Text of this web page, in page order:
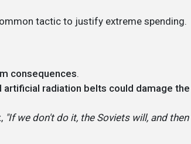
tactic to justify extreme spending.
consequences.
artificial radiation belts could damage the
"If we don't do it, the Soviets will, and then